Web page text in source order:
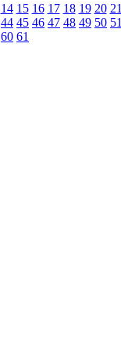
14 15 16 17 18 19 20
44 45 46 47 48 49 50
60 61